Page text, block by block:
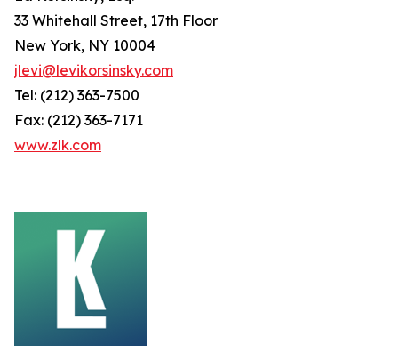
33 Whitehall Street, 17th Floor
New York, NY 10004
jlevi@levikorsinsky.com
Tel: (212) 363-7500
Fax: (212) 363-7171
www.zlk.com